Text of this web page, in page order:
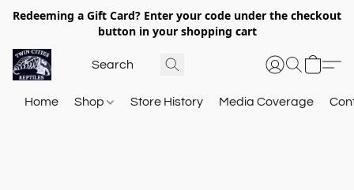
Redeeming a Gift Card? Enter your code under the checkout
button in your shopping cart
Home Shop Store History Media Coverage